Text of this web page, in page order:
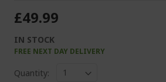
£49.99
IN STOCK
FREE NEXT DAY DELIVERY
Quantity: